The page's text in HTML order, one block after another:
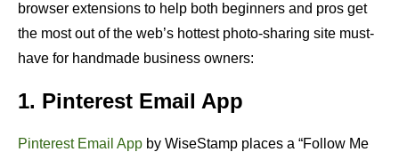
browser extensions to help both beginners and pros get
the most out of the web’s hottest photo-sharing site must-
have for handmade business owners:
1. Pinterest Email App
Pinterest Email App by WiseStamp places a “Follow Me